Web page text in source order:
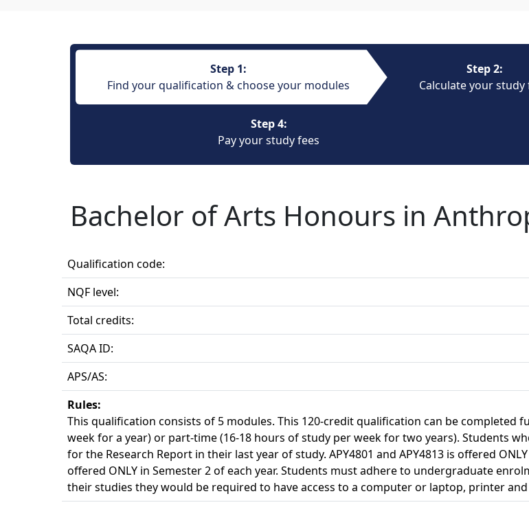
Step 1:
Find your qualification & choose your modules
Step 2:
Calculate your study
Step 4:
Pay your study fees
Bachelor of Arts Honours in
Qualification code:
NQF level:
Total credits:
SAQA ID:
APS/AS:
Rules:
This qualification consists of 5 modules. This 120-credit qualification can be
week for a year) or part-time (16-18 hours of study per week for two years). Students
for the Research Report in their last year of study. APY4801 and APY4813 is offered
offered ONLY in Semester 2 of each year. Students must adhere to undergraduate
their studies they would be required to have access to a computer or laptop, printer